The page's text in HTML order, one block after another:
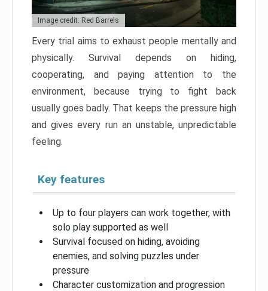
Image credit: Red Barrels
Every trial aims to exhaust people mentally and
physically. Survival depends on hiding,
cooperating, and paying attention to the
environment, because trying to fight back
usually goes badly. That keeps the pressure high
and gives every run an unstable, unpredictable
feeling.
Key features
Up to four players can work together, with
solo play supported as well
Survival focused on hiding, avoiding
enemies, and solving puzzles under
pressure
Character customization and progression